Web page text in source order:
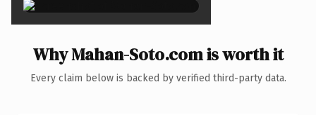
Why Mahan-Soto.com is worth it
Every claim below is backed by verified third-party data.